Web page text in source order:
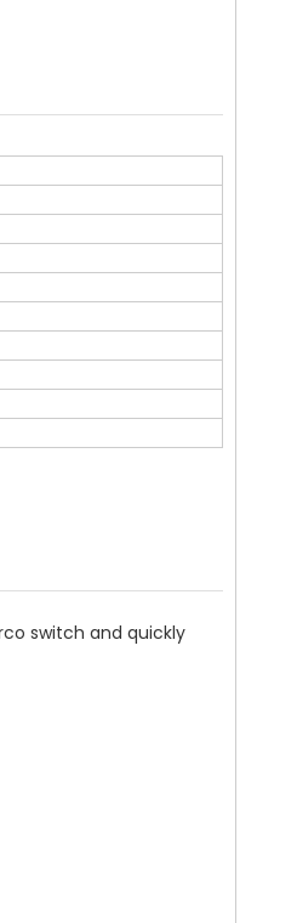
switch and quickly